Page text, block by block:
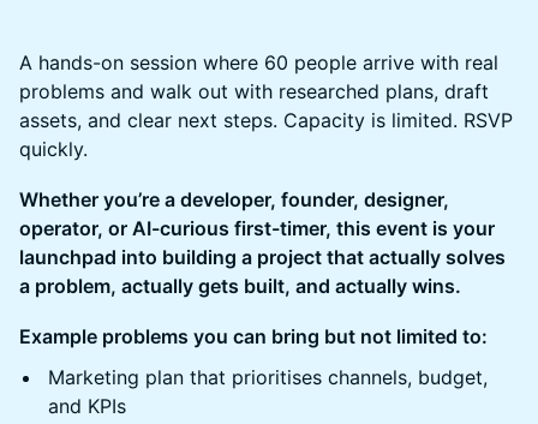
A hands-on session where 60 people arrive with real
problems and walk out with researched plans, draft
assets, and clear next steps. Capacity is limited. RSVP
quickly.
Whether you’re a developer, founder, designer,
operator, or AI-curious first-timer, this event is your
launchpad into building a project that actually solves
a problem, actually gets built, and actually wins.
Example problems you can bring but not limited to:
Marketing plan that prioritises channels, budget,
and KPIs